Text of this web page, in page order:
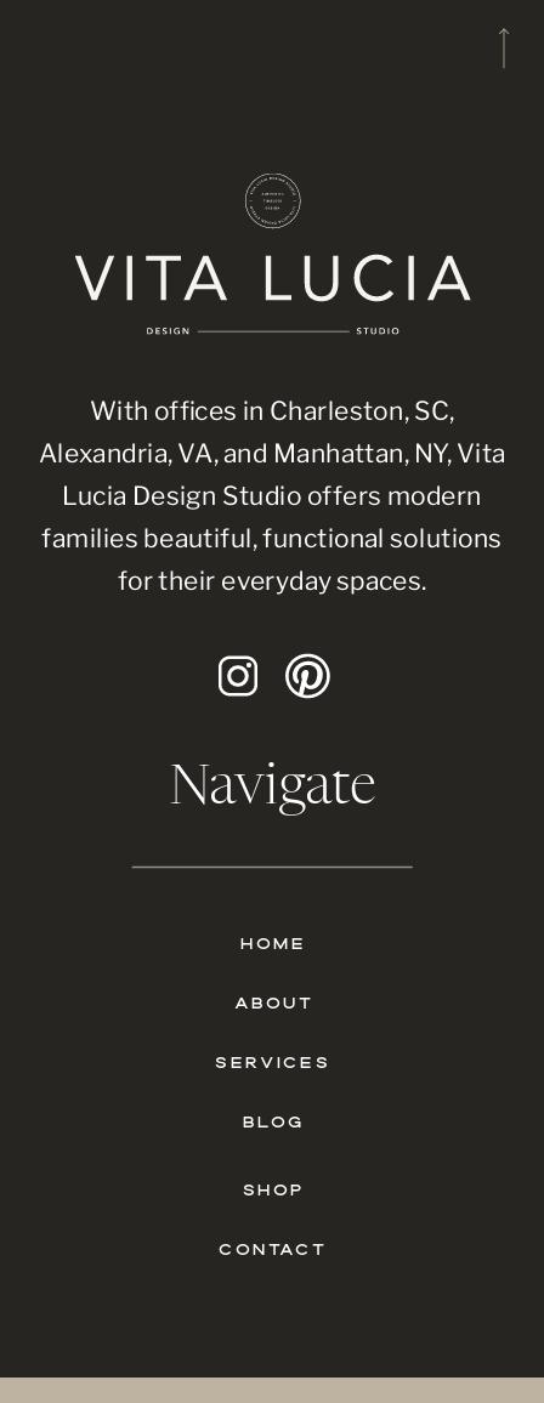
Navigate
HOME
ABOUT
SERVICES
BLOG
CONTACT
With offices in Charleston, SC,
Alexandria, VA, and Manhattan, NY, Vita
Lucia Design Studio offers modern
families beautiful, functional solutions
for their everyday spaces.
SHOP